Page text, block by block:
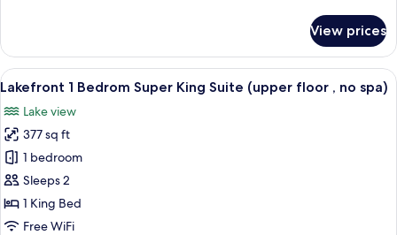
no
spa)
Bedroom
Super
King
with
Balcony
(upper
floor
no
spa)
View prices
View
all
photos
for
Lakefront
1
Bedrom
Super
A bedroom with a large window, a
8
Lakefront 1 Bedrom Super King Suite (upper floor , no spa)
Lake view
377 sq ft
1 bedroom
Sleeps 2
1 King Bed
Free WiFi